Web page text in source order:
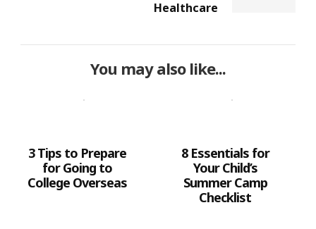
Healthcare
You may also like...
3 Tips to Prepare
for Going to
College Overseas
8 Essentials for
Your Child’s
Summer Camp
Checklist